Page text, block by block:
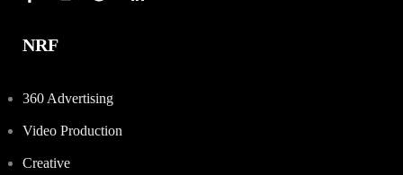
NRF
360 Advertising
Video Production
Creative